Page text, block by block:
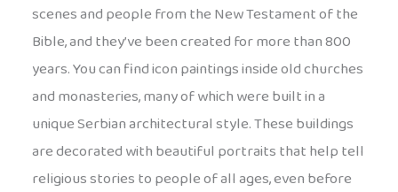
scenes and people from the New Testament of the
Bible, and they’ve been created for more than 800
years. You can find icon paintings inside old churches
and monasteries, many of which were built in a
unique Serbian architectural style. These buildings
are decorated with beautiful portraits that help tell
religious stories to people of all ages, even before